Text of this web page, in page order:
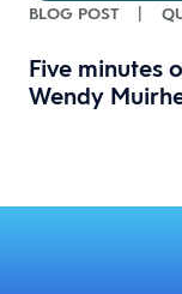
BLOG POST |
Five minutes
Wendy